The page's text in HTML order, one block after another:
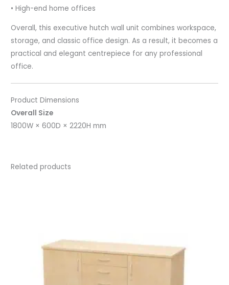
• High-end home offices
Overall, this executive hutch wall unit combines workspace,
storage, and classic office design. As a result, it becomes a
practical and elegant centrepiece for any professional
office.
Product Dimensions
Overall Size
1800W × 600D × 2220H mm
Related products